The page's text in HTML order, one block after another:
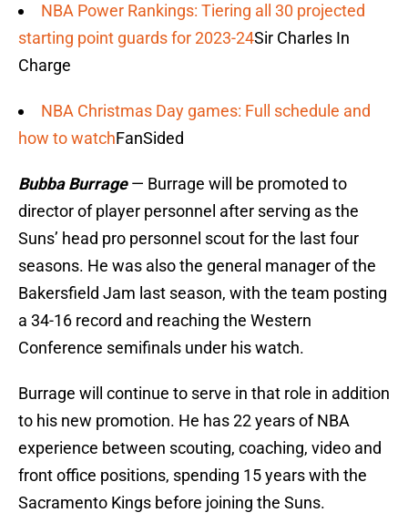
NBA Power Rankings: Tiering all 30 projected
starting point guards for 2023-24Sir Charles In
Charge
NBA Christmas Day games: Full schedule and
how to watchFanSided
Bubba Burrage— Burrage will be promoted to
director of player personnel after serving as the
Suns’ head pro personnel scout for the last four
seasons. He was also the general manager of the
Bakersfield Jam last season, with the team posting
a 34-16 record and reaching the Western
Conference semifinals under his watch.
Burrage will continue to serve in that role in addition
to his new promotion. He has 22 years of NBA
experience between scouting, coaching, video and
front office positions, spending 15 years with the
Sacramento Kings before joining the Suns.